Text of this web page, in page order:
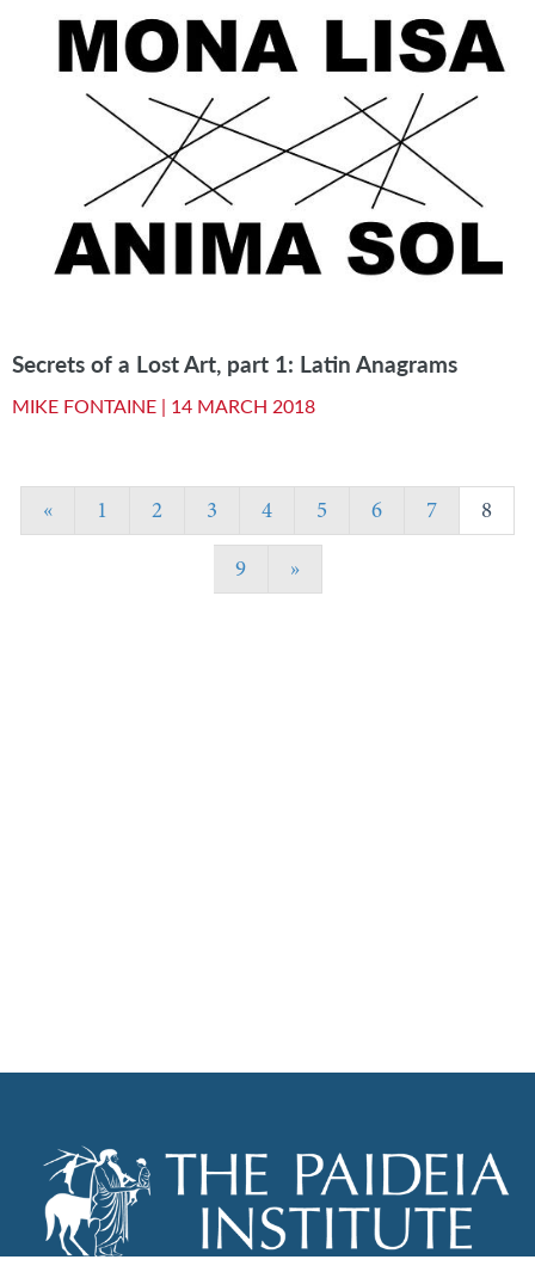
Secrets of a Lost Art, part 1: Latin Anagrams
MIKE FONTAINE | 14 MARCH 2018
« 1 2 3 4 5 6 7
8
9
»